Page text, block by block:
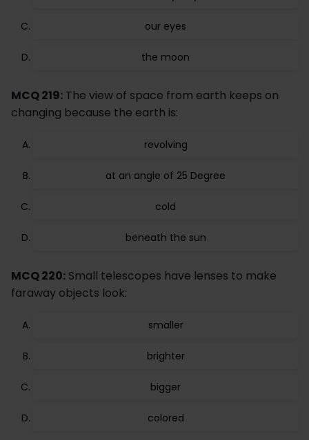
our eyes
the moon
MCQ 219: The view of space from earth keeps on
changing because the earth is:
revolving
at an angle of 25 Degree
cold
beneath the sun
MCQ 220: Small telescopes have lenses to make
faraway objects look:
smaller
brighter
bigger
colored